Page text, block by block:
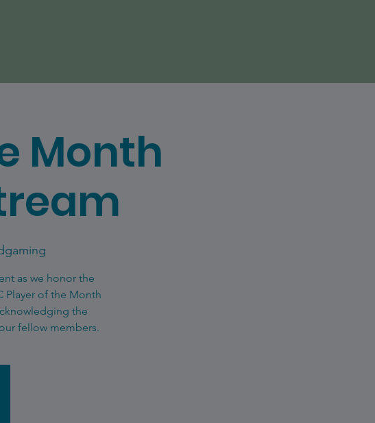
Month
as we honor the
Player of the Month
the
fellow members.